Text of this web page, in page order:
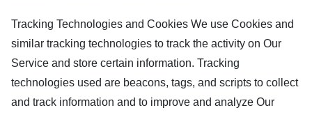
Tracking Technologies and Cookies We use Cookies and
similar tracking technologies to track the activity on Our
Service and store certain information. Tracking
technologies used are beacons, tags, and scripts to collect
and track information and to improve and analyze Our